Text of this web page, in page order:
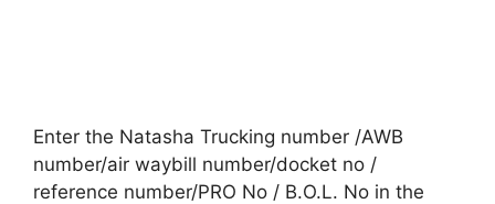
Enter the Natasha Trucking number /AWB
number/air waybill number/docket no /
reference number/PRO No / B.O.L. No in the